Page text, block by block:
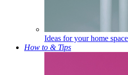
Ideas for your home
How to & Tips